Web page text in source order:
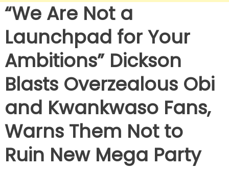
“We Are Not a
Launchpad for Your
Ambitions” Dickson
Blasts Overzealous Obi
and Kwankwaso Fans,
Warns Them Not to
Ruin New Mega Party